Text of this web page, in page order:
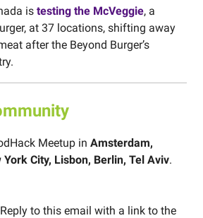
is testing the McVeggie, a
at 37 locations, shifting away
after the Beyond Burger’s
Meetup in Amsterdam,
York City, Lisbon, Berlin, Tel Aviv.
to this email with a link to the